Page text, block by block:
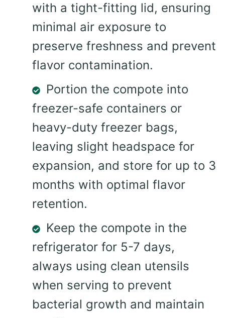
with a tight-fitting lid, ensuring
minimal air exposure to
preserve freshness and prevent
flavor contamination.
Portion the compote into
freezer-safe containers or
heavy-duty freezer bags,
leaving slight headspace for
expansion, and store for up to 3
months with optimal flavor
retention.
Keep the compote in the
refrigerator for 5-7 days,
always using clean utensils
when serving to prevent
bacterial growth and maintain